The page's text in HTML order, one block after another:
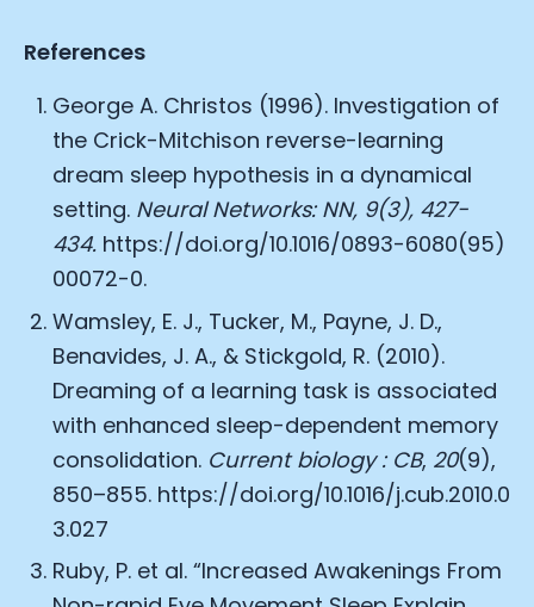
References
George A. Christos (1996). Investigation of
the Crick-Mitchison reverse-learning
dream sleep hypothesis in a dynamical
setting. Neural Networks: NN, 9(3), 427-
434. https://doi.org/10.1016/0893-6080(95)
00072-0.
Wamsley, E. J., Tucker, M., Payne, J. D.,
Benavides, J. A., & Stickgold, R. (2010).
Dreaming of a learning task is associated
with enhanced sleep-dependent memory
consolidation. Current biology : CB, 20(9),
850–855. https://doi.org/10.1016/j.cub.2010.0
3.027
Ruby, P. et al. “Increased Awakenings From